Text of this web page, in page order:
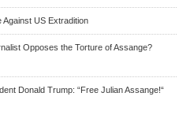
US Extradition
Opposes the Torture of Assange?
Donald Trump: “Free Julian Assange!“